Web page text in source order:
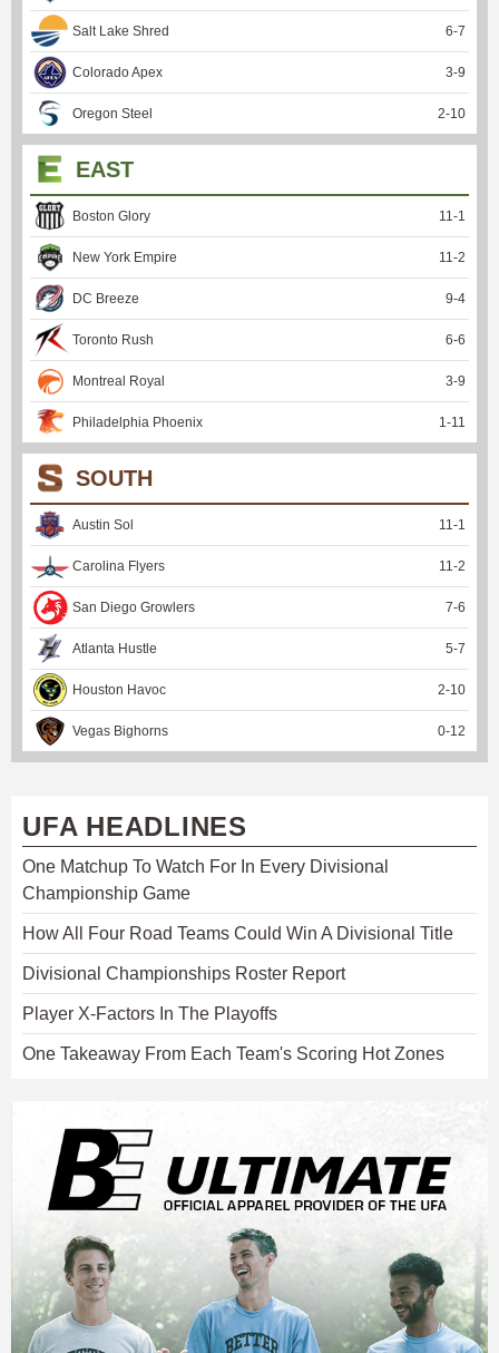
Salt Lake Shred 6-7
Colorado Apex 3-9
Oregon Steel 2-10
EAST
Boston Glory 11-1
New York Empire 11-2
DC Breeze 9-4
Toronto Rush 6-6
Montreal Royal 3-9
Philadelphia Phoenix 1-11
SOUTH
Austin Sol 11-1
Carolina Flyers 11-2
San Diego Growlers 7-6
Atlanta Hustle 5-7
Houston Havoc 2-10
Vegas Bighorns 0-12
UFA HEADLINES
One Matchup To Watch For In Every Divisional
Championship Game
How All Four Road Teams Could Win A Divisional Title
Divisional Championships Roster Report
Player X-Factors In The Playoffs
One Takeaway From Each Team's Scoring Hot Zones